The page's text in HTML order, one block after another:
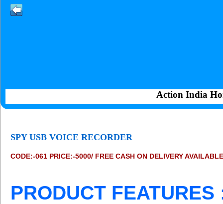
Action India
SPY USB VOICE RECORDER
CODE:-061 PRICE:-5000/ FREE CASH ON DELIVERY AVAILABLE
PRODUCT FEATURES